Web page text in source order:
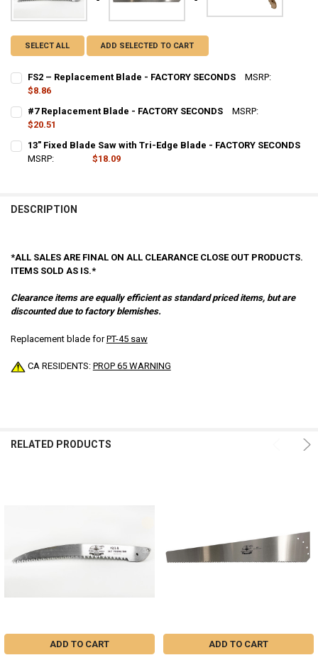
SELECT ALL ADD SELECTED TO CART
FS2 – Replacement Blade - FACTORY SECONDS MSRP:
$8.86
STOCK:
DECREASE QUANTITY OF FS2 – REPLACEMENT BLADE - FACTORY
#7 Replacement Blade - FACTORY SECONDS MSRP:
$20.51
STOCK:
DECREASE QUANTITY OF #7 REPLACEMENT BLADE - FACTORY
INCREASE QUANTITY OF #7 REPLACEMENT BLADE -
13" Fixed Blade Saw with Tri-Edge Blade - FACTORY SECONDS
MSRP:
$18.09
DESCRIPTION
*ALL SALES ARE FINAL ON ALL CLEARANCE CLOSE OUT PRODUCTS.
ITEMS SOLD AS IS.*
Clearance items are equally efficient as standard priced items, but are
discounted due to factory blemishes.
Replacement blade forPT-45 saw
CA RESIDENTS: PROP 65 WARNING
RELATED PRODUCTS
ADD TO CART ADD TO CART